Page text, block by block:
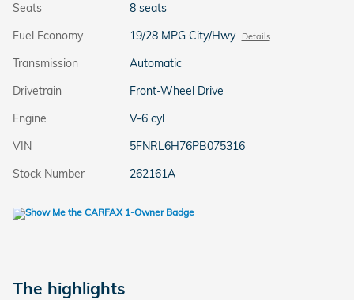
Seats
8 seats
Fuel Economy
19/28 MPG City/Hwy Details
Transmission
Automatic
Drivetrain
Front-Wheel Drive
Engine
V-6 cyl
VIN
5FNRL6H76PB075316
Stock Number
262161A
The highlights